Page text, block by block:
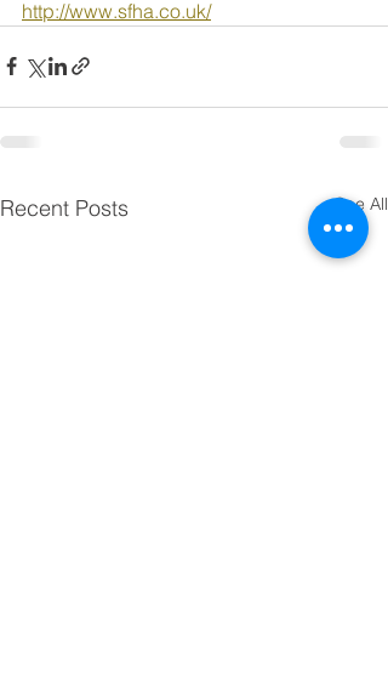
http://www.sfha.co.uk/
Recent Posts See All